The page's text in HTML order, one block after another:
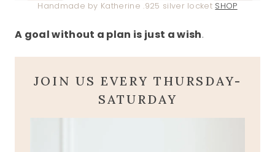
Handmade by Katherine .925 silver locket SHOP
A goal without a plan is just a wish.
JOIN US EVERY THURSDAY-
SATURDAY